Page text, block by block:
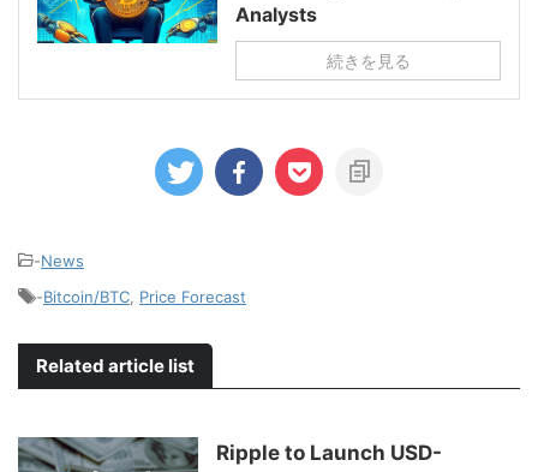
Analysts
続きを見る
-News
-Bitcoin/BTC Price Forecast
Related article list
Ripple to Launch USD-